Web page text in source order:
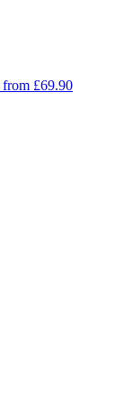
from £69.90